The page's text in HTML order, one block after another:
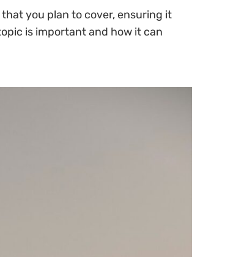
you plan to cover, ensuring it
is important and how it can